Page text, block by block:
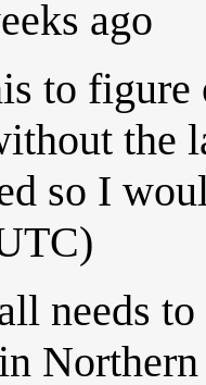
ago
to
the
so I
needs